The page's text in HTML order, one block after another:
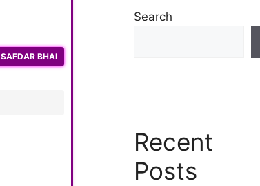
SAFDAR BHAI
Search
Recent
Posts